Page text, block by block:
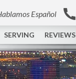
Español
SERVING REVIEWS